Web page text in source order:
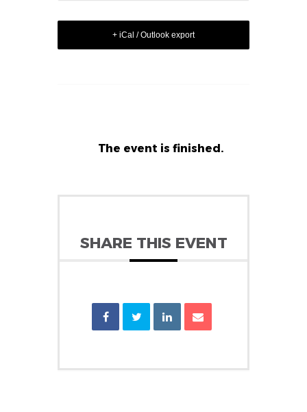
+ iCal / Outlook export
The event is finished.
SHARE THIS EVENT